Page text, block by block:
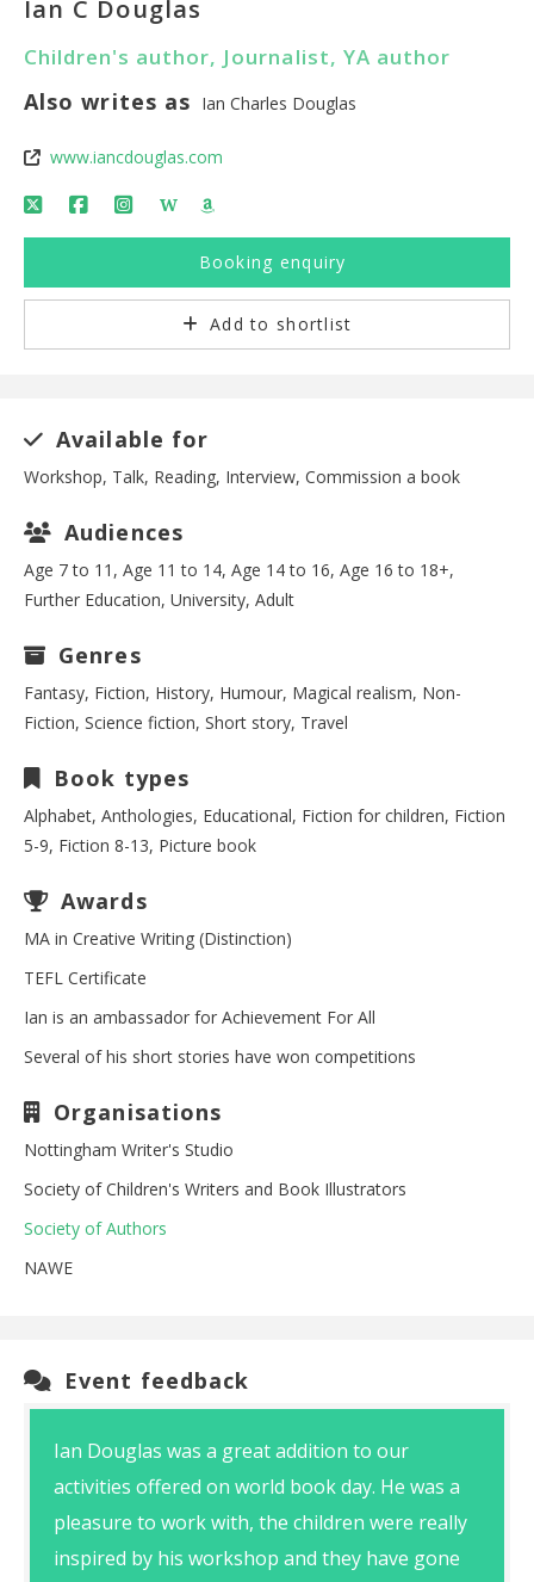
Ian C Douglas
Children's author, Journalist, YA author
Also writes as Ian Charles Douglas
www.iancdouglas.com
W
Booking enquiry
Add to shortlist
Available for
Workshop, Talk, Reading, Interview, Commission a book
Audiences
Age 7 to 11, Age 11 to 14, Age 14 to 16, Age 16 to 18+,
Further Education, University, Adult
Genres
Fantasy, Fiction, History, Humour, Magical realism, Non-
Fiction, Science fiction, Short story, Travel
Book types
Alphabet, Anthologies, Educational, Fiction for children, Fiction
5-9, Fiction 8-13, Picture book
Awards
MA in Creative Writing (Distinction)
TEFL Certificate
Ian is an ambassador for Achievement For All
Several of his short stories have won competitions
Organisations
Nottingham Writer's Studio
Society of Children's Writers and Book Illustrators
Society of Authors
NAWE
Event feedback
Ian Douglas was a great addition to our
activities offered on world book day. He was a
pleasure to work with, the children were really
inspired by his workshop and they have gone